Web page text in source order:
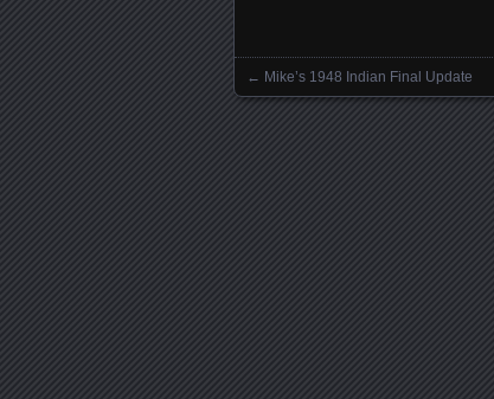
Posts navigation
← Mike’s 1948 Indian Final Update